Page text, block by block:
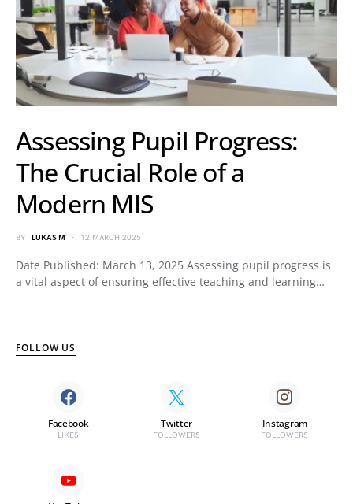
Assessing Pupil Progress:
The Crucial Role of a
Modern MIS
BY LUKAS M 12 MARCH 2025
Date Published: March 13, 2025 Assessing pupil progress is
a vital aspect of ensuring effective teaching and learning…
FOLLOW US
Facebook
LIKES
Twitter
FOLLOWERS
Instagram
FOLLOWERS